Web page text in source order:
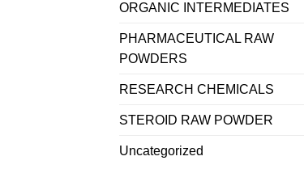
ORGANIC INTERMEDIATES
PHARMACEUTICAL RAW
POWDERS
RESEARCH CHEMICALS
STEROID RAW POWDER
Uncategorized